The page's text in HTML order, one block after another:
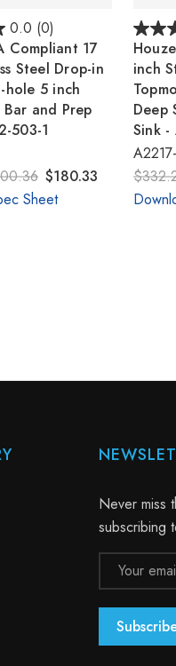
0.0 (0)
Compliant 17
Steel Drop-in
hole 5 inch
and Prep
503-1
$180.33
Sheet
inch
Deep
Sink -
Never miss
subscribing
Email
Address